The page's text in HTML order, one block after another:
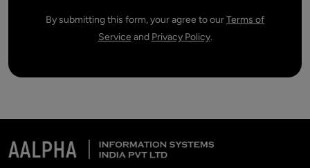
By submitting this form, your agree to ourTerms of
Service and Privacy Policy.